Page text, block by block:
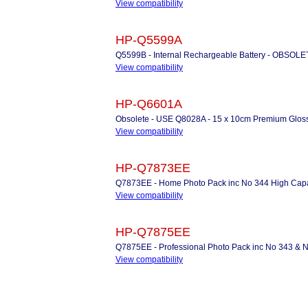
View compatibility
HP-Q5599A
Q5599B - Internal Rechargeable Battery -
View compatibility
HP-Q6601A
Obsolete - USE Q8028A - 15 x 10cm Premium
View compatibility
HP-Q7873EE
Q7873EE - Home Photo Pack inc No 344 High
View compatibility
HP-Q7875EE
Q7875EE - Professional Photo Pack inc No 343 &
View compatibility